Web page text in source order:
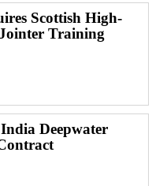
Scottish High-
Training
Deepwater